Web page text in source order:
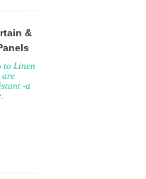
&
to Linen
are
-a